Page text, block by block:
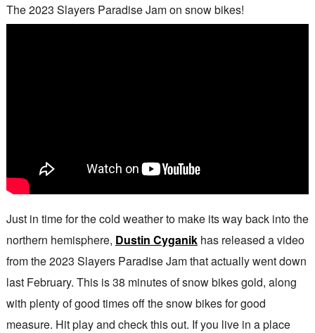
The 2023 Slayers Paradise Jam on snow bikes!
Just in time for the cold weather to make its way back into the
northern hemisphere, Dustin Cyganikhas released a video
from the 2023 Slayers Paradise Jam that actually went down
last February. This is 38 minutes of snow bikes gold, along
with plenty of good times off the snow bikes for good
measure. Hit play and check this out. If you live in a place